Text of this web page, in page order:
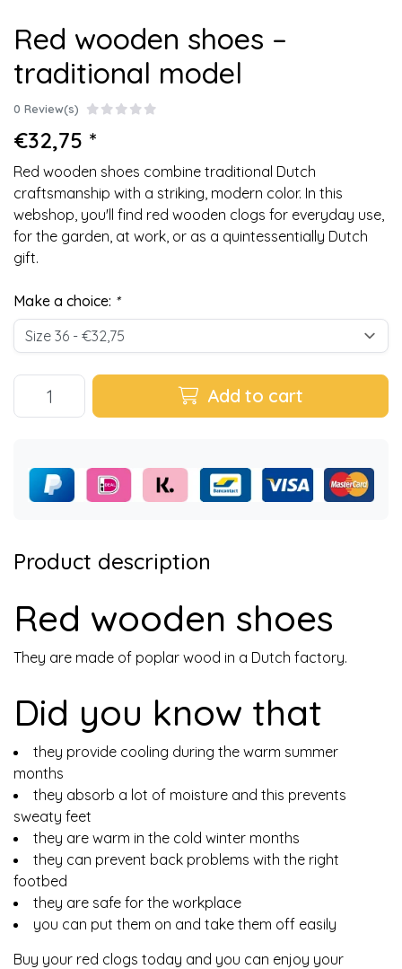
Red wooden shoes –
traditional model
0 Review(s)
€32,75 *
Red wooden shoes combine traditional Dutch
craftsmanship with a striking, modern color. In this
webshop, you'll find red wooden clogs for everyday use,
for the garden, at work, or as a quintessentially Dutch
gift.
Make a choice: *
Add to cart
Product description
Red wooden shoes
They are made of poplar wood in a Dutch factory.
Did you know that
they provide cooling during the warm summer
months
they absorb a lot of moisture and this prevents
sweaty feet
they are warm in the cold winter months
they can prevent back problems with the right
footbed
they are safe for the workplace
you can put them on and take them off easily
Buy your red clogs today and you can enjoy your